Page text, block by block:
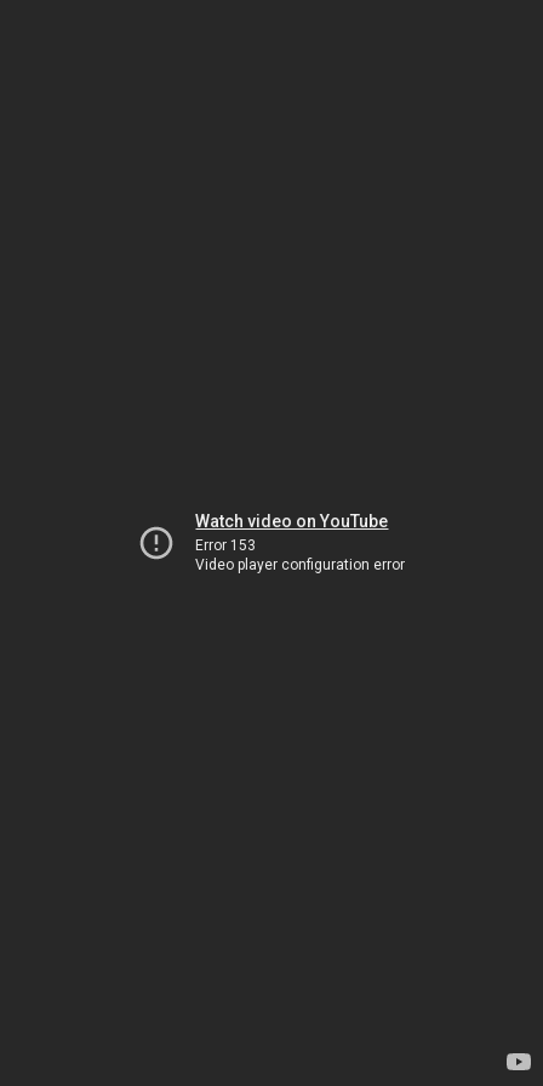
Watch video on YouTube
Error 153
Video player configuration error